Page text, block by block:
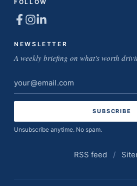
FOLLOW
NEWSLETTER
A weekly briefing on what's worth
Email
address
Unsubscribe anytime. No spam.
RSS feed /